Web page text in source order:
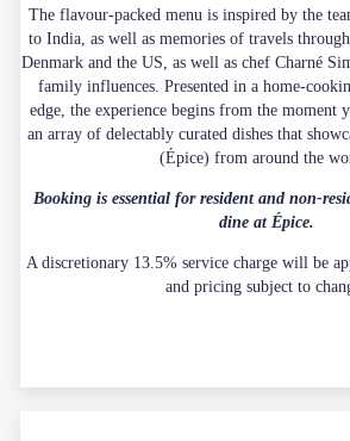
The flavour-packed menu is inspired by the
to India, as well as memories of travels
Denmark and the US, as well as chef Charné
family influences. Presented in a home-
edge, the experience begins from the moment
an array of delectably curated dishes that
(Épice) from around the
Booking is essential for resident and non-
dine at Épice.
A discretionary 13.5% service charge will be
and pricing subject to